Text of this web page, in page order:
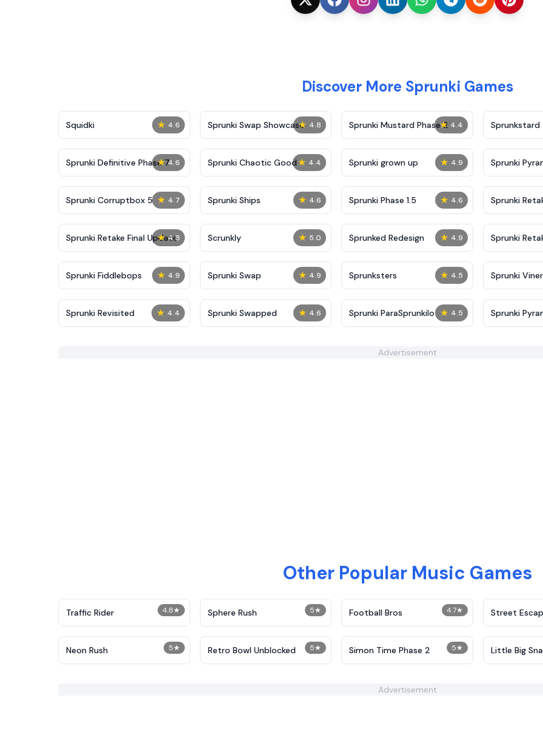
Discover More Sprunki Games
★ 4.6
Squidki ★ 4.8
Sprunki Swap Showcase ★ 4.4
Sprunki Mustard Phase 2 Sprunkstard
★ 4.6
Sprunki Definitive Phase 7 ★ 4.4
Sprunki Chaotic Good ★ 4.9
Sprunki grown up Sprunki
★ 4.7
Sprunki Corruptbox 5 ★ 4.6
Sprunki Ships ★ 4.6
Sprunki Phase 1.5 Sprunki
★ 4.8
Sprunki Retake Final Update ★ 5.0
Scrunkly ★ 4.9
Sprunked Redesign Sprunki
★ 4.9
Sprunki Fiddlebops ★ 4.9
Sprunki Swap ★ 4.5
Sprunksters Sprunki
★ 4.4
Sprunki Revisited ★ 4.6
Sprunki Swapped ★ 4.5
Sprunki ParaSprunkilo Sprunki
Advertisement
Other Popular Music Games
4.8★
Traffic Rider 5★
Sphere Rush 4.7★
Football Bros Street
5★
Neon Rush 5★
Retro Bowl Unblocked 5★
Simon Time Phase 2 Little Big
Advertisement